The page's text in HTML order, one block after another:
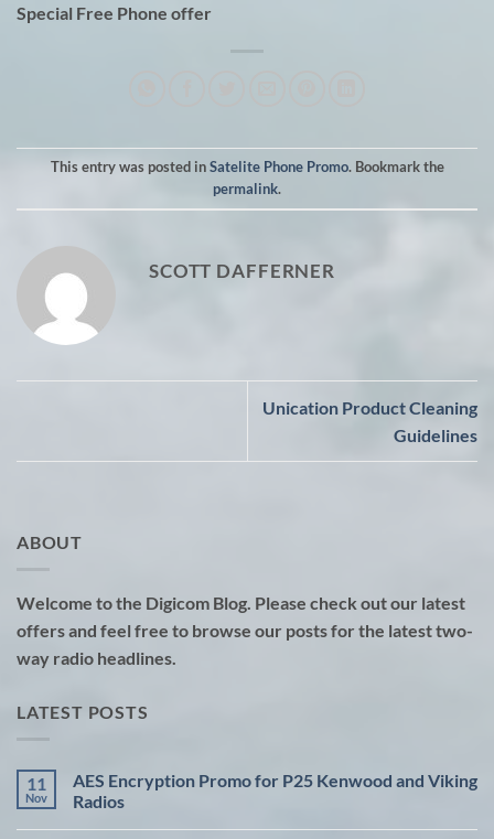
Special Free Phone offer
This entry was posted inSatelite Phone Promo. Bookmark the
permalink.
SCOTT DAFFERNER
Unication Product Cleaning
Guidelines
ABOUT
Welcome to the Digicom Blog. Please check out our latest
offers and feel free to browse our posts for the latest two-
way radio headlines.
LATEST POSTS
11
Nov
AES Encryption Promo for P25 Kenwood and Viking
Radios